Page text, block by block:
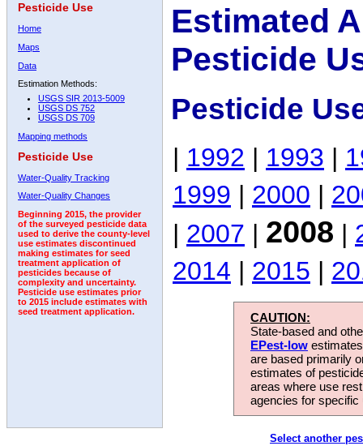
Pesticide Use
Home
Maps
Data
Estimation Methods:
USGS SIR 2013-5009
USGS DS 752
USGS DS 709
Mapping methods
Pesticide Use
Water-Quality Tracking
Water-Quality Changes
Beginning 2015, the provider
of the surveyed pesticide data
used to derive the county-level
use estimates discontinued
making estimates for seed
treatment application of
pesticides because of
complexity and uncertainty.
Pesticide use estimates prior
to 2015 include estimates with
seed treatment application.
Estimated
Pesticide
Pesticide
| 1992 | 1993 |
1999 | 2000 |
| 2007 | 2008 |
2014 | 2015 |
CAUTION:
State-based and
EPest-low
are based primarily
estimates of
areas where use
agencies for
Select another